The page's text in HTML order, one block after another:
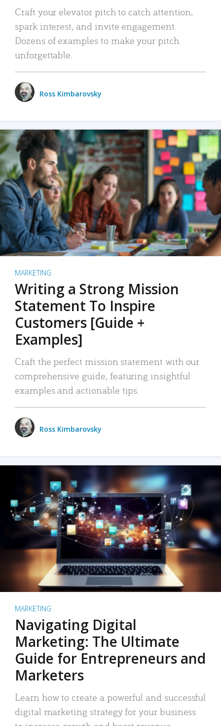
Craft your elevator pitch to catch attention,
spark interest, and invite engagement.
Dozens of examples to make your pitch
unforgettable.
Ross Kimbarovsky
MARKETING
Writing a Strong Mission
Statement To Inspire
Customers [Guide +
Examples]
Craft the perfect mission statement with our
comprehensive guide, featuring insightful
examples and actionable tips.
Ross Kimbarovsky
MARKETING
Navigating Digital
Marketing: The Ultimate
Guide for Entrepreneurs and
Marketers
Learn how to create a powerful and successful
digital marketing strategy for your business